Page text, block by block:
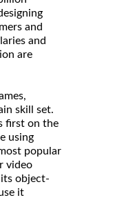
and
and
are
skill set.
first on the
using
popular
video
its object-
it